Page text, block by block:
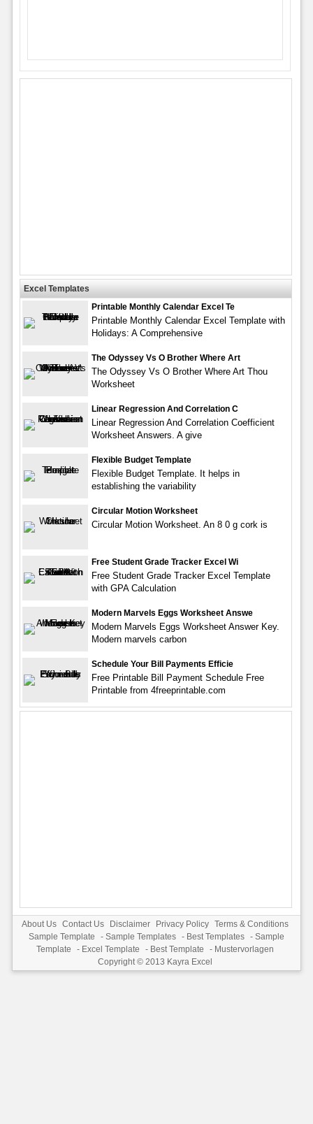
Excel Templates
Printable Monthly Calendar Excel Te
Printable Monthly Calendar Excel Template with
Holidays: A Comprehensive
The Odyssey Vs O Brother Where Art
The Odyssey Vs O Brother Where Art Thou
Worksheet
Linear Regression And Correlation C
Linear Regression And Correlation Coefficient
Worksheet Answers. A give
Flexible Budget Template
Flexible Budget Template. It helps in
establishing the variability
Circular Motion Worksheet
Circular Motion Worksheet. An 8 0 g cork is
Free Student Grade Tracker Excel Wi
Free Student Grade Tracker Excel Template
with GPA Calculation
Modern Marvels Eggs Worksheet Answe
Modern Marvels Eggs Worksheet Answer Key.
Modern marvels carbon
Schedule Your Bill Payments Efficie
Free Printable Bill Payment Schedule Free
Printable from 4freeprintable.com
About Us Contact Us Disclaimer Privacy Policy
Terms & Conditions
Sample Template
- Sample Templates - Best Templates - Sample
Template
- Excel Template - Best Template - Mustervorlagen
Copyright © 2013 Kayra Excel